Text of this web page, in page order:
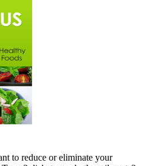
to reduce or eliminate your